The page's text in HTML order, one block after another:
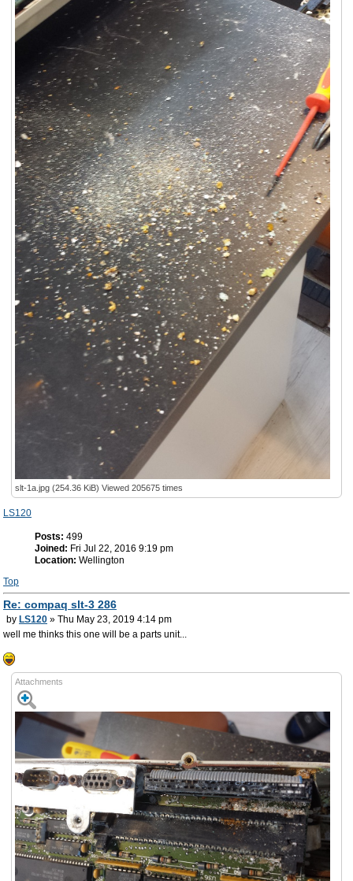
slt-1a.jpg (254.36 KiB) Viewed 205675 times
LS120
Posts: 499
Joined: Fri Jul 22, 2016 9:19 pm
Location: Wellington
Top
Re: compaq slt-3 286
by LS120 » Thu May 23, 2019 4:14 pm
well me thinks this one will be a parts unit...
Attachments